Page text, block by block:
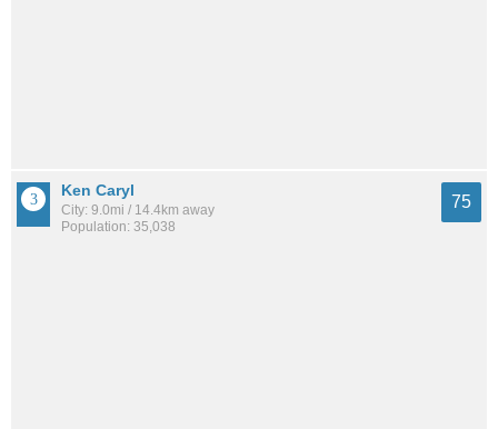
Ken Caryl
City: 9.0mi / 14.4km away
Population: 35,038
75